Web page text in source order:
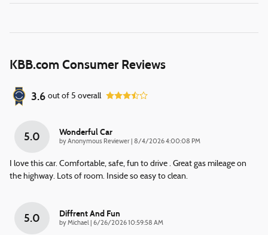
KBB.com Consumer Reviews
3.6 out of 5 overall
5.0 Wonderful Car
byAnonymous Reviewer on
8/4/2026 4:00:08 PM
I love this car. Comfortable, safe, fun to drive . Great gas mileage on
the highway. Lots of room. Inside so easy to clean.
5.0 Diffrent And Fun
byMichael on
6/26/2026 10:59:58 AM